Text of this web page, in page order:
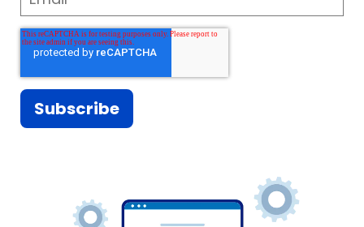
I think a lot of what Paul and Aaron
have offered to us is a fresh set of
eyes on our business, which is
incredibly valuable.
think before I open my mouth. And
then, there's also times to where I